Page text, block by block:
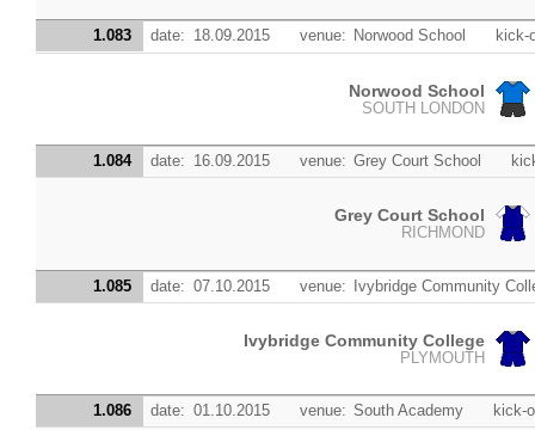
1.083 date: 18.09.2015 venue: Norwood School kick-
Norwood School
SOUTH LONDON
1.084 date: 16.09.2015 venue: Grey Court School
Grey Court School
RICHMOND
1.085 date: 07.10.2015 venue: Ivybridge Community
Ivybridge Community College
PLYMOUTH
1.086 date: 01.10.2015 venue: South Academy kick-